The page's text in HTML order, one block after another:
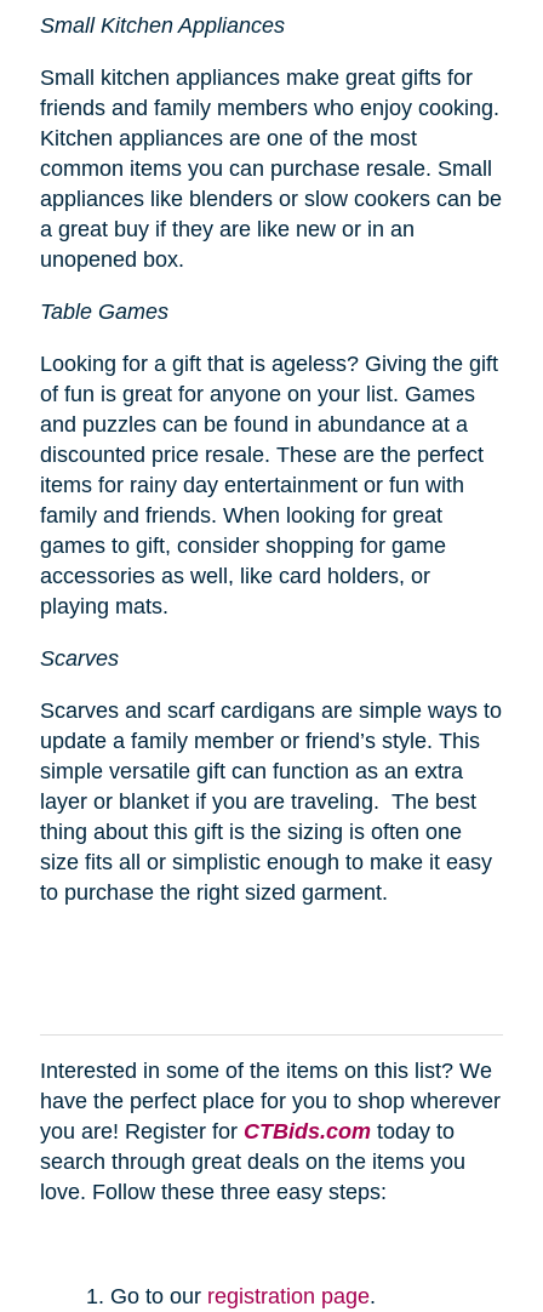
Small Kitchen Appliances
Small kitchen appliances make great gifts for
friends and family members who enjoy cooking.
Kitchen appliances are one of the most
common items you can purchase resale. Small
appliances like blenders or slow cookers can be
a great buy if they are like new or in an
unopened box.
Table Games
Looking for a gift that is ageless? Giving the gift
of fun is great for anyone on your list. Games
and puzzles can be found in abundance at a
discounted price resale. These are the perfect
items for rainy day entertainment or fun with
family and friends. When looking for great
games to gift, consider shopping for game
accessories as well, like card holders, or
playing mats.
Scarves
Scarves and scarf cardigans are simple ways to
update a family member or friend’s style. This
simple versatile gift can function as an extra
layer or blanket if you are traveling. The best
thing about this gift is the sizing is often one
size fits all or simplistic enough to make it easy
to purchase the right sized garment.
Interested in some of the items on this list? We
have the perfect place for you to shop wherever
you are! Register for CTBids.comtoday to
search through great deals on the items you
love. Follow these three easy steps:
Go to our registration page.